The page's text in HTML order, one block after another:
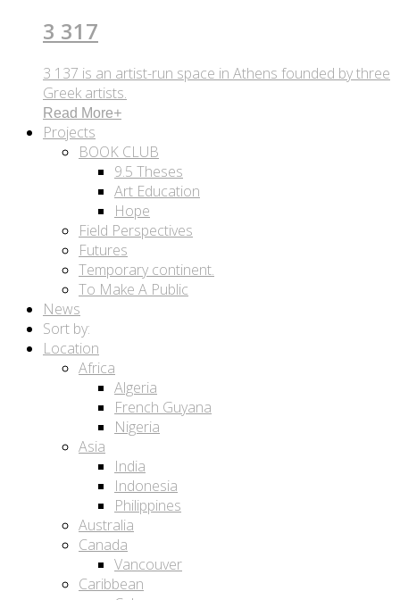
3 317
3 137 is an artist-run space in Athens founded by three
Greek artists.
Read More+
Projects
BOOK CLUB
9.5 Theses
Art Education
Hope
Field Perspectives
Futures
Temporary continent.
To Make A Public
News
Sort by:
Location
Africa
Algeria
French Guyana
Nigeria
Asia
India
Indonesia
Philippines
Australia
Canada
Vancouver
Caribbean